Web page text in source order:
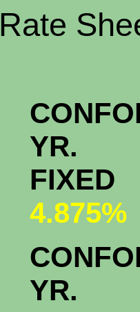
Rate
YR.
FIXED
4.875%
YR.